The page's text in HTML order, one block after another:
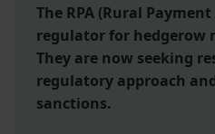
The RPA (Rural
regulator for hedgerow
They are now seeking
regulatory approach
sanctions.